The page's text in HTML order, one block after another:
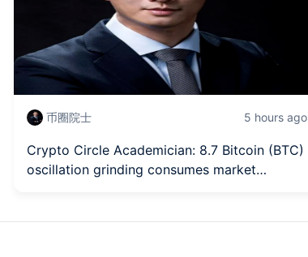
币圈院士 5 hours ago
Crypto Circle Academician: 8.7 Bitcoin (BTC)
oscillation grinding consumes market